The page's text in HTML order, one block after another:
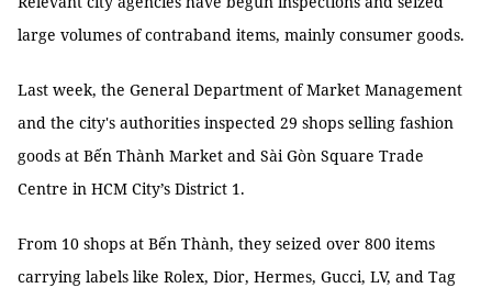
large volumes of contraband items, mainly consumer goods.
Last week, the General Department of Market Management
and the city's authorities inspected 29 shops selling fashion
goods at Bến Thành Market and Sài Gòn Square Trade
Centre in HCM City’s District 1.
From 10 shops at Bến Thành, they seized over 800 items
carrying labels like Rolex, Dior, Hermes, Gucci, LV, and Tag